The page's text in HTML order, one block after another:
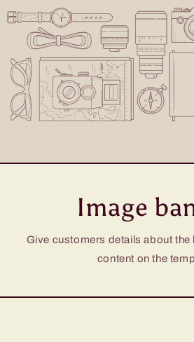
Image
Give customers details about the
content on the